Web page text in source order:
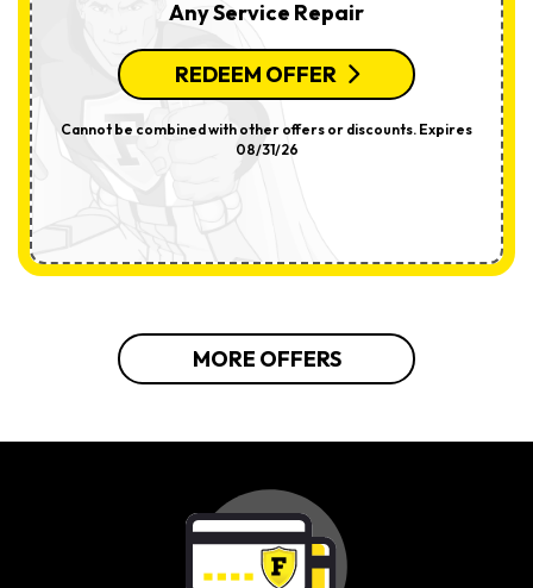
Any Service Repair
REDEEM OFFER
Cannot be combined with other offers or discounts. Expires
08/31/26
MORE OFFERS